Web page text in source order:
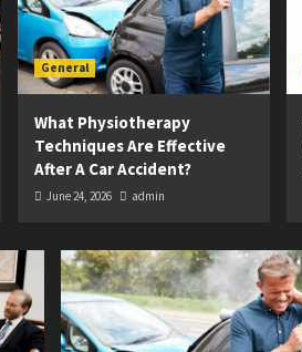
General
What Physiotherapy
Techniques Are Effective
After A Car Accident?
June 24, 2026 admin